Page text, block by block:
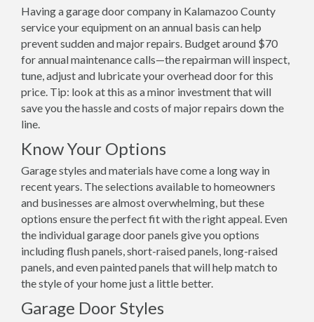
Having a garage door company in Kalamazoo County
service your equipment on an annual basis can help
prevent sudden and major repairs. Budget around $70
for annual maintenance calls—the repairman will inspect,
tune, adjust and lubricate your overhead door for this
price. Tip: look at this as a minor investment that will
save you the hassle and costs of major repairs down the
line.
Know Your Options
Garage styles and materials have come a long way in
recent years. The selections available to homeowners
and businesses are almost overwhelming, but these
options ensure the perfect fit with the right appeal. Even
the individual garage door panels give you options
including flush panels, short-raised panels, long-raised
panels, and even painted panels that will help match to
the style of your home just a little better.
Garage Door Styles